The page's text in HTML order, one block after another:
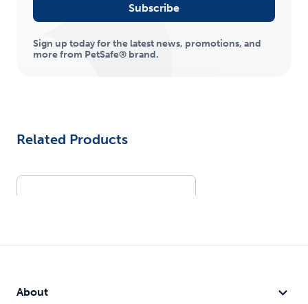
Subscribe
Sign up today for the latest news, promotions, and
more from PetSafe® brand.
Related Products
About